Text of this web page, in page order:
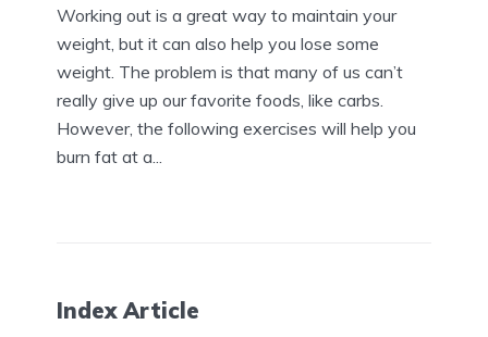
Working out is a great way to maintain your
weight, but it can also help you lose some
weight. The problem is that many of us can’t
really give up our favorite foods, like carbs.
However, the following exercises will help you
burn fat at a...
Index Article